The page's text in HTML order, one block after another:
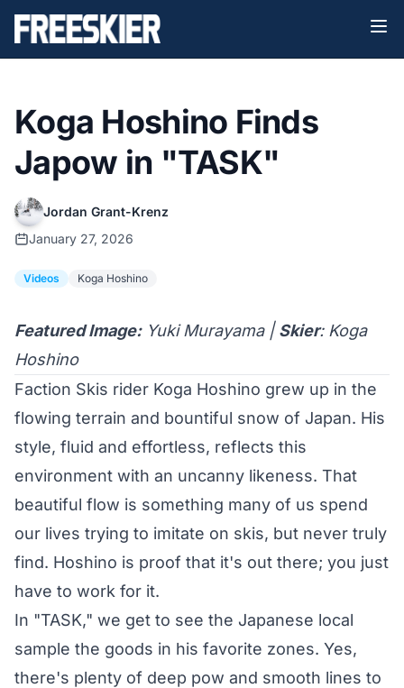
Koga Hoshino Finds
Japow in "TASK"
Jordan Grant-Krenz
January 27, 2026
Videos Koga Hoshino
Featured Image:Yuki Murayama | Skier: Koga
Hoshino
Faction Skis rider Koga Hoshino grew up in the
flowing terrain and bountiful snow of Japan. His
style, fluid and effortless, reflects this
environment with an uncanny likeness. That
beautiful flow is something many of us spend
our lives trying to imitate on skis, but never truly
find. Hoshino is proof that it's out there; you just
have to work for it.
In "TASK," we get to see the Japanese local
sample the goods in his favorite zones. Yes,
there's plenty of deep pow and smooth lines to